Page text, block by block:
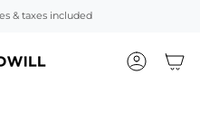
& taxes included
ACCOUNT